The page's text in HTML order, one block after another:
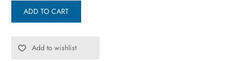
ADD TO CART
Add to wishlist